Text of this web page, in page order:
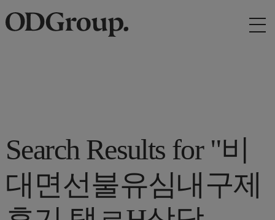
Search Results for "비
대면선불유심내구제